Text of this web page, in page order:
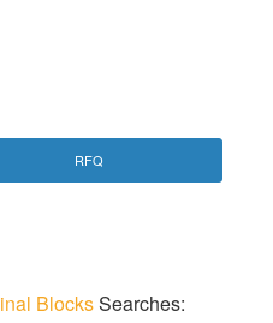
RFQ
BlocksSearches: